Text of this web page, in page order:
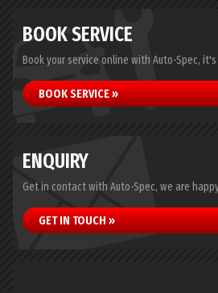
BOOK SERVICE
Book your service online with Auto-Spec,
BOOK SERVICE »
ENQUIRY
Get in contact with Auto-Spec, we are
GET IN TOUCH »